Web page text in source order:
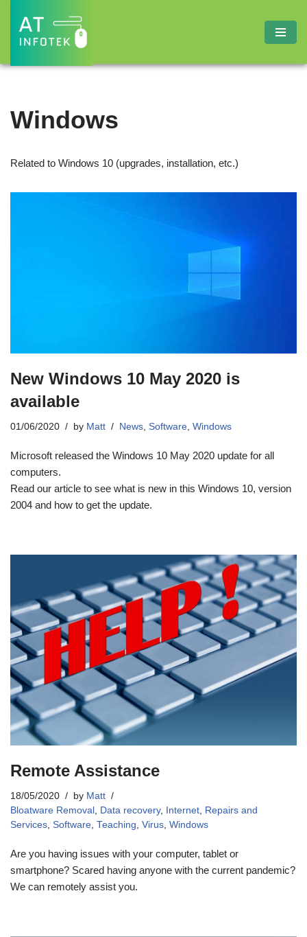
Skip
content
Windows
Related to Windows 10 (upgrades, installation, etc.)
New Windows 10 May 2020 is
available
01/06/2020 by Matt News Software Windows
Microsoft released the Windows 10 May 2020 update for all
computers.
Read our article to see what is new in this Windows 10, version
2004 and how to get the update.
Remote Assistance
18/05/2020 by Matt
Bloatware Removal , Data recovery, Internet, Repairs and
Services, Software, Teaching, Virus, Windows
Are you having issues with your computer, tablet or
smartphone? Scared having anyone with the current pandemic?
We can remotely assist you.